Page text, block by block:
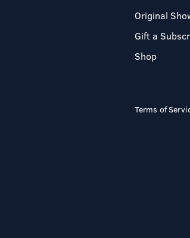
Original
Gift a
Shop
Terms of